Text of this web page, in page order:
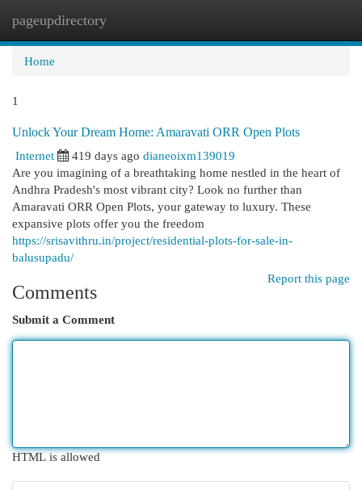
pageupdirectory
Home
1
Unlock Your Dream Home: Amaravati ORR Open Plots
Internet
419 days ago dianeoixm139019
Are you imagining of a breathtaking home nestled in the heart of
Andhra Pradesh's most vibrant city? Look no further than
Amaravati ORR Open Plots, your gateway to luxury. These
expansive plots offer you the freedom
https://srisavithru.in/project/residential-plots-for-sale-in-
balusupadu/
Report this page
Comments
Submit a Comment
HTML is allowed